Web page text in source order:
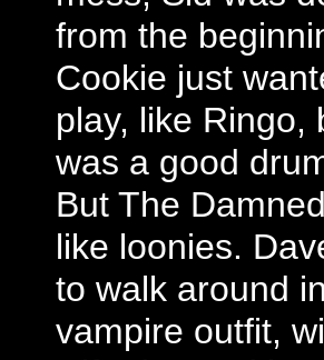
from the
Cookie just
play, like Ringo,
was a good
But The
like loonies.
to walk around
vampire outfit,